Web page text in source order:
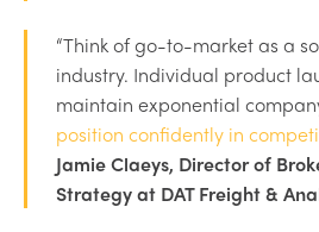
“Think of go-to-market as a
industry. Individual product
maintain exponential
position confidently in
Jamie Claeys, Director of
Strategy at DAT Freight &